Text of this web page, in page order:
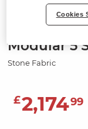
Sofas
MARLEY
Modular 5
Stone Fabric
£2,17499
Cookies